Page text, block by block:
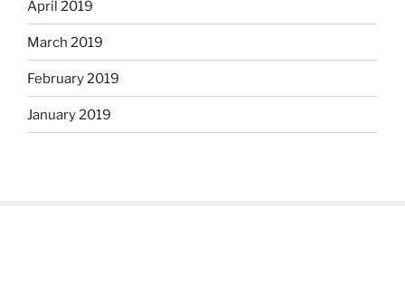
April 2019
March 2019
February 2019
January 2019